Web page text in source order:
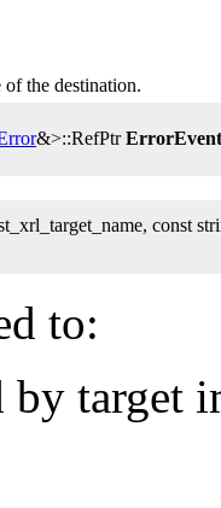
the destination.
&>::RefPtr
const
to:
target